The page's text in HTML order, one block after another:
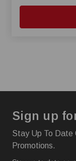
Sign up
Stay Up To Date
Promotions.